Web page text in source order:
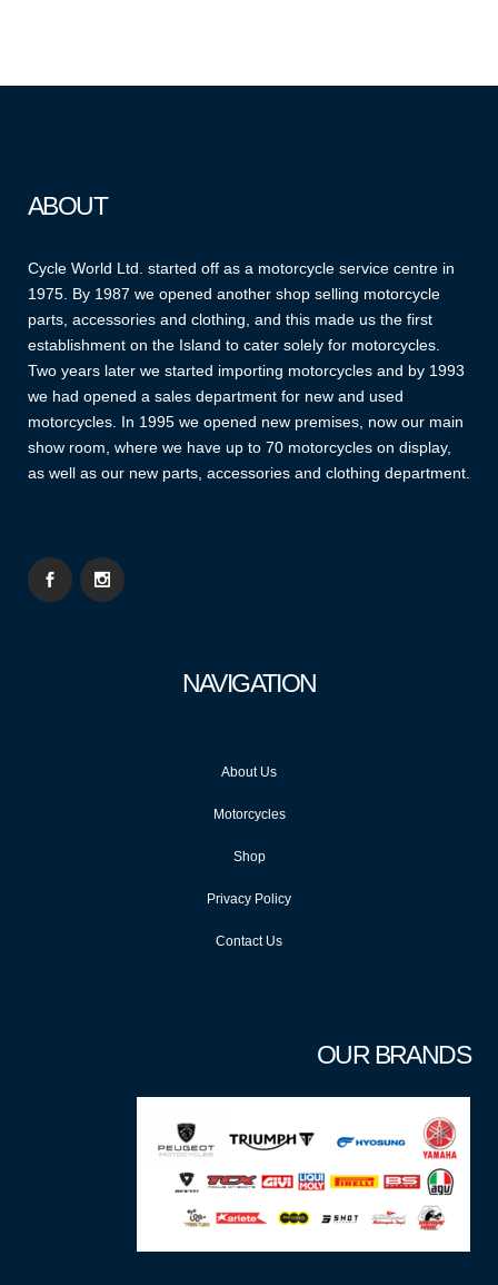
ABOUT
Cycle World Ltd. started off as a motorcycle service centre in
1975. By 1987 we opened another shop selling motorcycle
parts, accessories and clothing, and this made us the first
establishment on the Island to cater solely for motorcycles.
Two years later we started importing motorcycles and by 1993
we had opened a sales department for new and used
motorcycles. In 1995 we opened new premises, now our main
show room, where we have up to 70 motorcycles on display,
as well as our new parts, accessories and clothing department.
NAVIGATION
About Us
Motorcycles
Shop
Privacy Policy
Contact Us
OUR BRANDS